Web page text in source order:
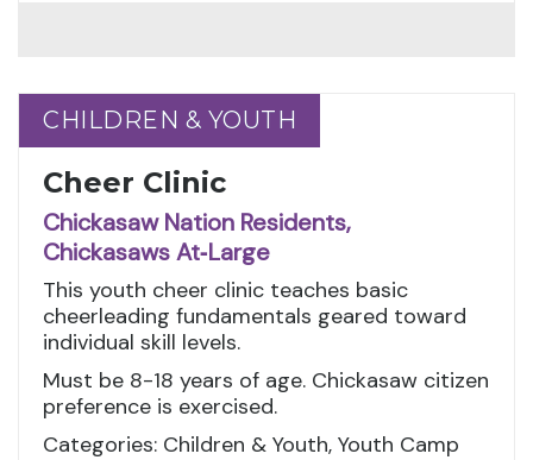
CHILDREN & YOUTH
CHILDREN & YOUTH
Cheer Clinic
Chickasaw Nation Residents,
Chickasaws At‑Large
This youth cheer clinic teaches basic
cheerleading fundamentals geared toward
individual skill levels.
Must be 8-18 years of age. Chickasaw citizen
preference is exercised.
Categories: Children & Youth, Youth Camp